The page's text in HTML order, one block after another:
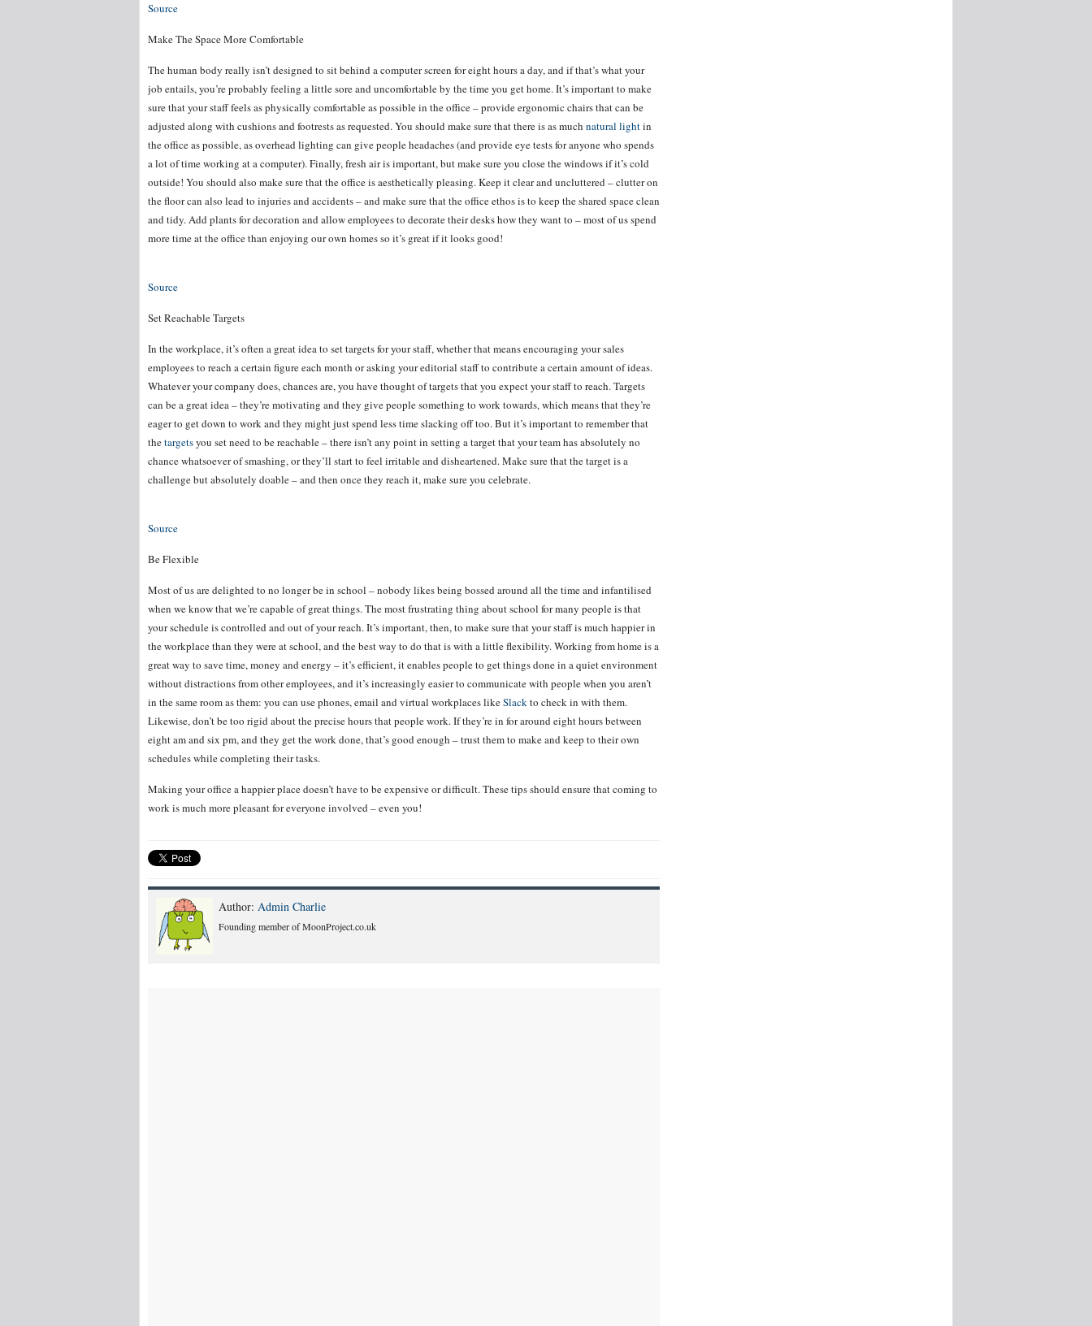
Source
Make The Space More Comfortable
The human body really isn’t designed to sit behind a computer screen for eight hours a day, and if that’s what your
job entails, you’re probably feeling a little sore and uncomfortable by the time you get home. It’s important to make
sure that your staff feels as physically comfortable as possible in the office – provide ergonomic chairs that can be
adjusted along with cushions and footrests as requested. You should make sure that there is as much natural lightin
the office as possible, as overhead lighting can give people headaches (and provide eye tests for anyone who spends
a lot of time working at a computer). Finally, fresh air is important, but make sure you close the windows if it’s cold
outside! You should also make sure that the office is aesthetically pleasing. Keep it clear and uncluttered – clutter on
the floor can also lead to injuries and accidents – and make sure that the office ethos is to keep the shared space clean
and tidy. Add plants for decoration and allow employees to decorate their desks how they want to – most of us spend
more time at the office than enjoying our own homes so it’s great if it looks good!
Source
Set Reachable Targets
In the workplace, it’s often a great idea to set targets for your staff, whether that means encouraging your sales
employees to reach a certain figure each month or asking your editorial staff to contribute a certain amount of ideas.
Whatever your company does, chances are, you have thought of targets that you expect your staff to reach. Targets
can be a great idea – they’re motivating and they give people something to work towards, which means that they’re
eager to get down to work and they might just spend less time slacking off too. But it’s important to remember that
thetargetsyou set need to be reachable – there isn’t any point in setting a target that your team has absolutely no
chance whatsoever of smashing, or they’ll start to feel irritable and disheartened. Make sure that the target is a
challenge but absolutely doable – and then once they reach it, make sure you celebrate.
Source
Be Flexible
Most of us are delighted to no longer be in school – nobody likes being bossed around all the time and infantilised
when we know that we’re capable of great things. The most frustrating thing about school for many people is that
your schedule is controlled and out of your reach. It’s important, then, to make sure that your staff is much happier in
the workplace than they were at school, and the best way to do that is with a little flexibility. Working from home is a
great way to save time, money and energy – it’s efficient, it enables people to get things done in a quiet environment
without distractions from other employees, and it’s increasingly easier to communicate with people when you aren’t
in the same room as them: you can use phones, email and virtual workplaces likeSlackto check in with them.
Likewise, don’t be too rigid about the precise hours that people work. If they’re in for around eight hours between
eight am and six pm, and they get the work done, that’s good enough – trust them to make and keep to their own
schedules while completing their tasks.
Making your office a happier place doesn’t have to be expensive or difficult. These tips should ensure that coming to
work is much more pleasant for everyone involved – even you!
Author: Admin Charlie
Founding member of MoonProject.co.uk